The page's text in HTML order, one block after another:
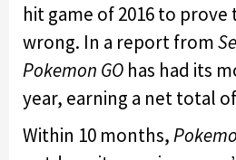
hit game of 2016 to
wrong. In a report from
Pokemon GO has had its
year, earning a net total
Within 10 months,